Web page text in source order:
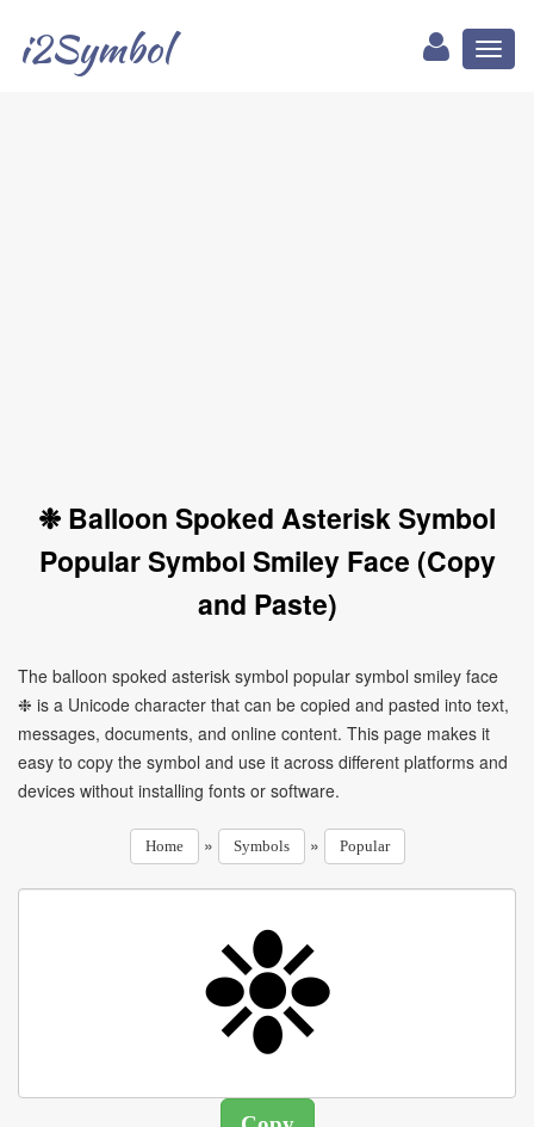
i2Symbol
❉ Balloon Spoked Asterisk Symbol
Popular Symbol Smiley Face (Copy
and Paste)
The balloon spoked asterisk symbol popular symbol smiley face
❉ is a Unicode character that can be copied and pasted into text,
messages, documents, and online content. This page makes it
easy to copy the symbol and use it across different platforms and
devices without installing fonts or software.
Home » Symbols » Popular